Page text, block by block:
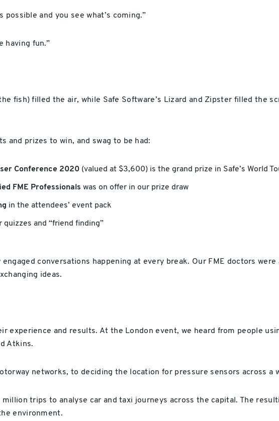
possible and you see what’s coming.”
having fun.”
fish) filled the air, while Safe Software’s Lizard and Zipster filled the
and prizes to win, and swag to be had:
Conference 2020(valued at $3,600) is the grand prize in Safe’s World
FME Professionals was on offer in our prize draw
in the attendees’ event pack
and “friend finding”
conversations happening at every break. Our FME doctors
ideas.
experience and results. At the London event, we heard from people
Atkins.
networks, to deciding the location for pressure sensors across a
trips to analyse car and taxi journeys across the capital. The
environment.